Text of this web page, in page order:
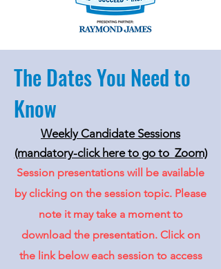
The Dates You Need to
Know
Weekly Candidate Sessions
(mandatory-click here to go to Zoom)
Session presentations will be available
by clicking on the session topic. Please
note it may take a moment to
download the presentation. Click on
the link below each session to access